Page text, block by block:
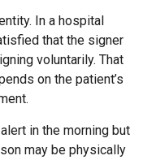
In a hospital
that the signer
voluntarily. That
on the patient’s
in the morning but
may be physically